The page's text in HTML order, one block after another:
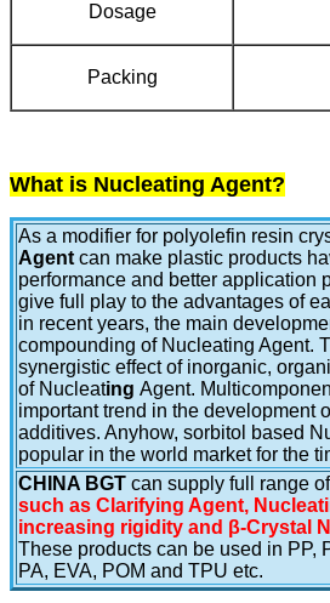
Dosage
Packing
What is Nucleating Agent?
As a modifier for polyolefin resin
Agent can make plastic products
performance and better application
give full play to the advantages of
in recent years, the main
compounding of Nucleating Agent.
synergistic effect of inorganic,
of Nucleating Agent.
important trend in the development
additives. Anyhow, sorbitol based
popular in the world market for the
CHINA BGT can supply full range of
such as Clarifying Agent,
increasing rigidity and β-Crystal
These products can be used in PP,
PA, EVA, POM and TPU etc.